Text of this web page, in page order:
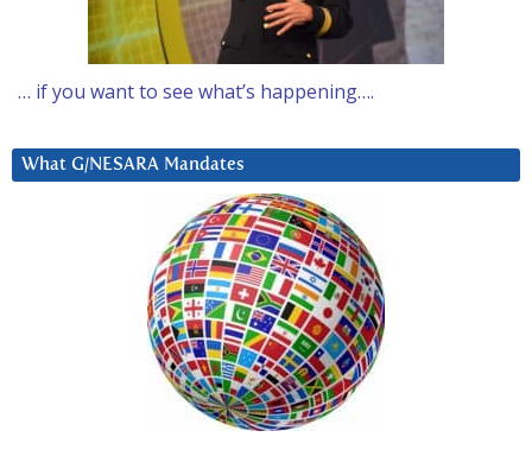
… if you want to see what’s happening….
What G/NESARA Mandates